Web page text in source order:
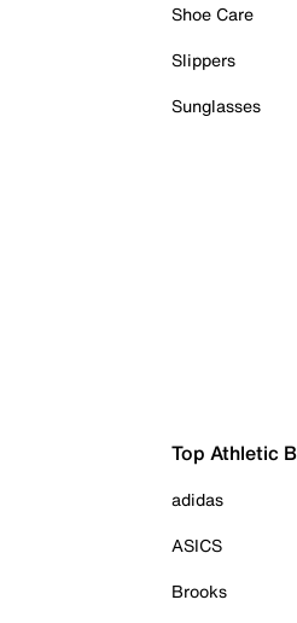
Shoe Care
Slippers
Sunglasses
Top Athletic
adidas
ASICS
Brooks